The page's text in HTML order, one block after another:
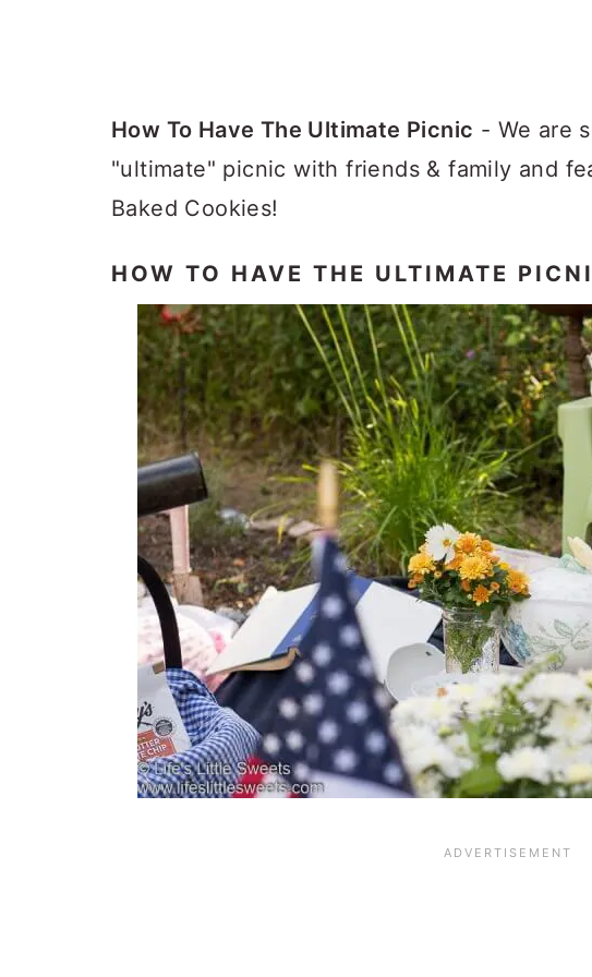
How To Have The Ultimate Picnic - We are
"ultimate" picnic with friends & family and
Baked Cookies!
HOW TO HAVE THE ULTIMATE